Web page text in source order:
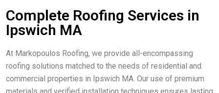
Complete Roofing Services in
Ipswich MA
At Markopoulos Roofing, we provide all-encompassing
roofing solutions matched to the needs of residential and
commercial properties in Ipswich MA. Our use of premium